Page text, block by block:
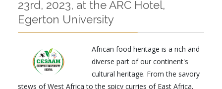
23rd, 2023, at the ARC Hotel,
Egerton University
African food heritage is a rich and
diverse part of our continent's
cultural heritage. From the savory
stews of West Africa to the spicy curries of East Africa,